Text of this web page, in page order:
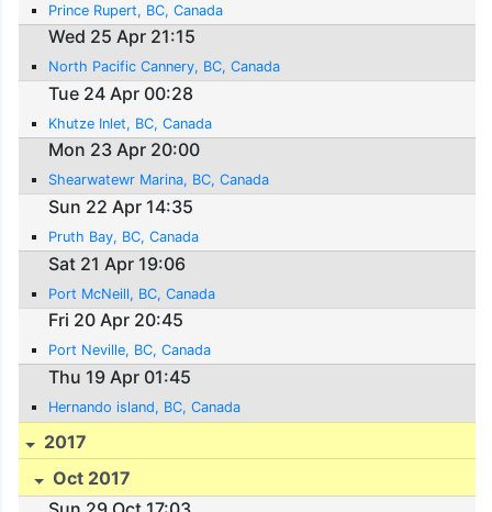
Prince Rupert, BC, Canada
Wed 25 Apr 21:15
North Pacific Cannery, BC, Canada
Tue 24 Apr 00:28
Khutze Inlet, BC, Canada
Mon 23 Apr 20:00
Shearwatewr Marina, BC, Canada
Sun 22 Apr 14:35
Pruth Bay, BC, Canada
Sat 21 Apr 19:06
Port McNeill, BC, Canada
Fri 20 Apr 20:45
Port Neville, BC, Canada
Thu 19 Apr 01:45
Hernando island, BC, Canada
2017
Oct 2017